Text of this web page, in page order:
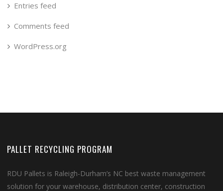
Entries feed
Comments feed
WordPress.org
PALLET RECYCLING PROGRAM
RDU Pallets is Raleigh-Durham’s NC best waste management
solution for your warehouse, distribution center, construction